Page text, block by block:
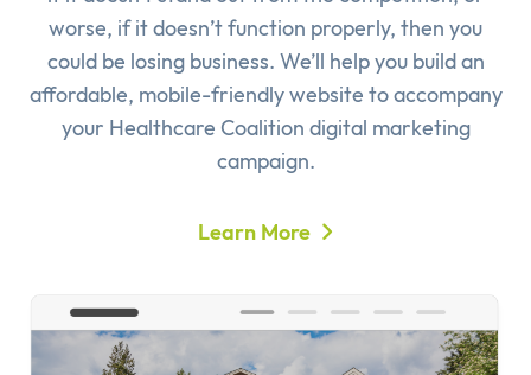
worse, if it doesn’t function properly, then you
could be losing business. We’ll help you build an
affordable, mobile-friendly website to accompany
your Healthcare Coalition digital marketing
campaign.
Learn More